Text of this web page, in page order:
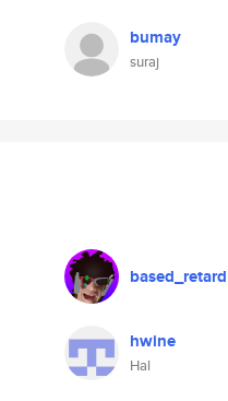
bumay
suraj
based_retard
hwine
Hal